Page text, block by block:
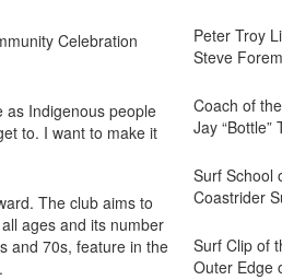
Celebration
as Indigenous people
to. I want to make it
The club aims to
ages and its number
and 70s, feature in the
Peter Troy
Steve
Coach of
Jay “Bottle”
Surf School
Coastrider
Surf Clip of
Outer Edge